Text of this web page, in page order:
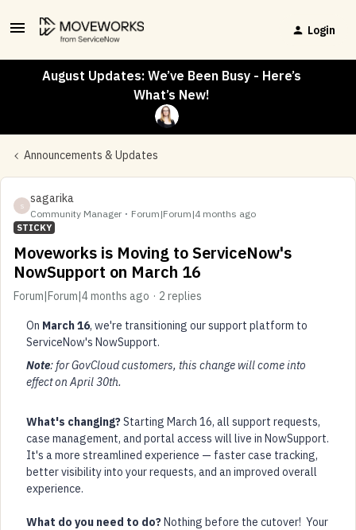
Login
August Updates: We’ve Been Busy - Here’s
What’s New!
Announcements & Updates
S
sagarika
Community Manager Forum|Forum|4 months ago
STICKY
Moveworks is Moving to ServiceNow's
NowSupport on March 16
Forum|Forum|4 months ago 2 replies
On March 16, we're transitioning our support platform to
ServiceNow's NowSupport.
Note: for GovCloud customers, this change will come into
effect on April 30th.
What's changing?Starting March 16, all support requests,
case management, and portal access will live in NowSupport.
It's a more streamlined experience — faster case tracking,
better visibility into your requests, and an improved overall
experience.
What do you need to do?Nothing before the cutover! Your